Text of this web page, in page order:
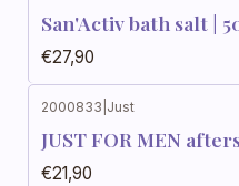
San'Activ bath salt |
€27,90
2000833 Just
JUST FOR MEN
€21,90